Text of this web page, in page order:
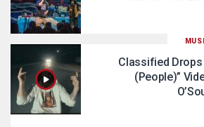
Classified Drops
(People)”